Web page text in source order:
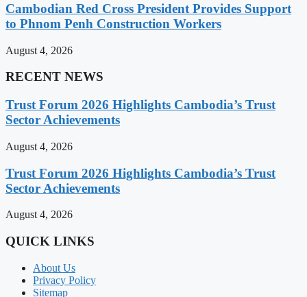
Cambodian Red Cross President Provides Support
to Phnom Penh Construction Workers
August 4, 2026
RECENT NEWS
Trust Forum 2026 Highlights Cambodia’s Trust
Sector Achievements
August 4, 2026
Trust Forum 2026 Highlights Cambodia’s Trust
Sector Achievements
August 4, 2026
QUICK LINKS
About Us
Privacy Policy
Sitemap